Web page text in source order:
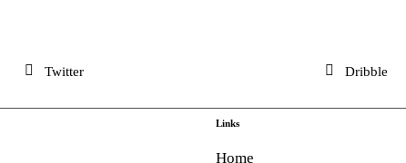
Twitter Dribble
Links
Home